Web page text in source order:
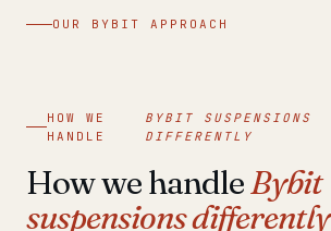
OUR BYBIT APPROACH
HOW WE
HANDLE
BYBIT SUSPENSIONS
DIFFERENTLY
How we handleBybit
suspensions differently